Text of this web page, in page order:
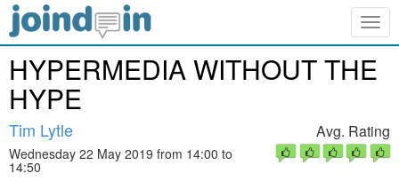
HYPERMEDIA WITHOUT THE
HYPE
Tim Lytle
Wednesday 22 May 2019 from 14:00 to
14:50
Avg. Rating